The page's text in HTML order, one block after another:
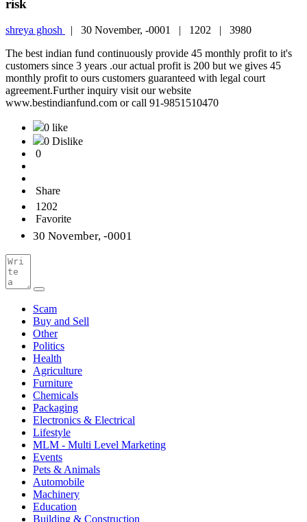
risk
shreya ghosh | 30 November, -0001 | 1202 | 3980
The best indian fund continuously provide 45 monthly profit to it's
customers since 3 years .our actual profit is 200 but we gives 45
monthly profit to ours customers guaranteed with legal court
agreement.Further inquiry visit our website
www.bestindianfund.com or call 91-9851510470
0 like
0 Dislike
0
Share
1202
Favorite
30 November, -0001
Scam
Buy and Sell
Other
Politics
Health
Agriculture
Furniture
Chemicals
Packaging
Electronics & Electrical
Lifestyle
MLM - Multi Level Marketing
Events
Pets & Animals
Automobile
Machinery
Education
Building & Construction